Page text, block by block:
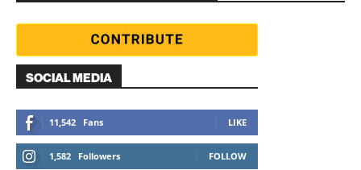
SOCIAL MEDIA
11,542 Fans LIKE
1,582 Followers FOLLOW